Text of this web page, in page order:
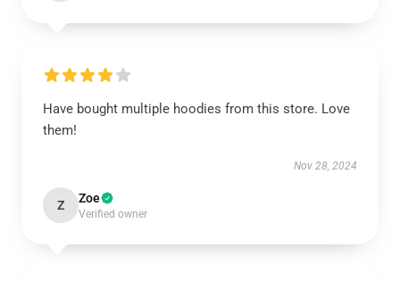
Have bought multiple hoodies from this store. Love
them!
Nov 28, 2024
Z Zoe
Verified owner